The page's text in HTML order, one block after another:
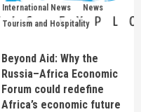
International News
News
Tourism and Hospitality
Beyond Aid: Why the
Russia–Africa Economic
Forum could redefine
Africa’s economic future